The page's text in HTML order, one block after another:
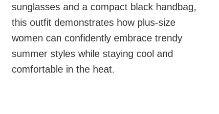
sunglasses and a compact black handbag,
this outfit demonstrates how plus-size
women can confidently embrace trendy
summer styles while staying cool and
comfortable in the heat.